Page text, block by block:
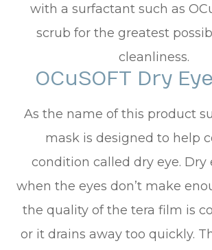
with a surfactant such as
scrub for the greatest
cleanliness.
OCuSOFT Dry
As the name of this product
mask is designed to help
condition called dry eye. Dry
when the eyes don’t make
the quality of the tera film is
or it drains away too quickly.